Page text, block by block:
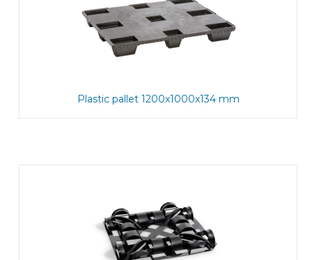
Plastic pallet 1200x1000x134 mm